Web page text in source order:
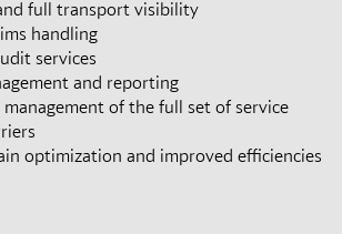
full transport visibility
handling
services
and reporting
of the full set of service
optimization and improved efficiencies